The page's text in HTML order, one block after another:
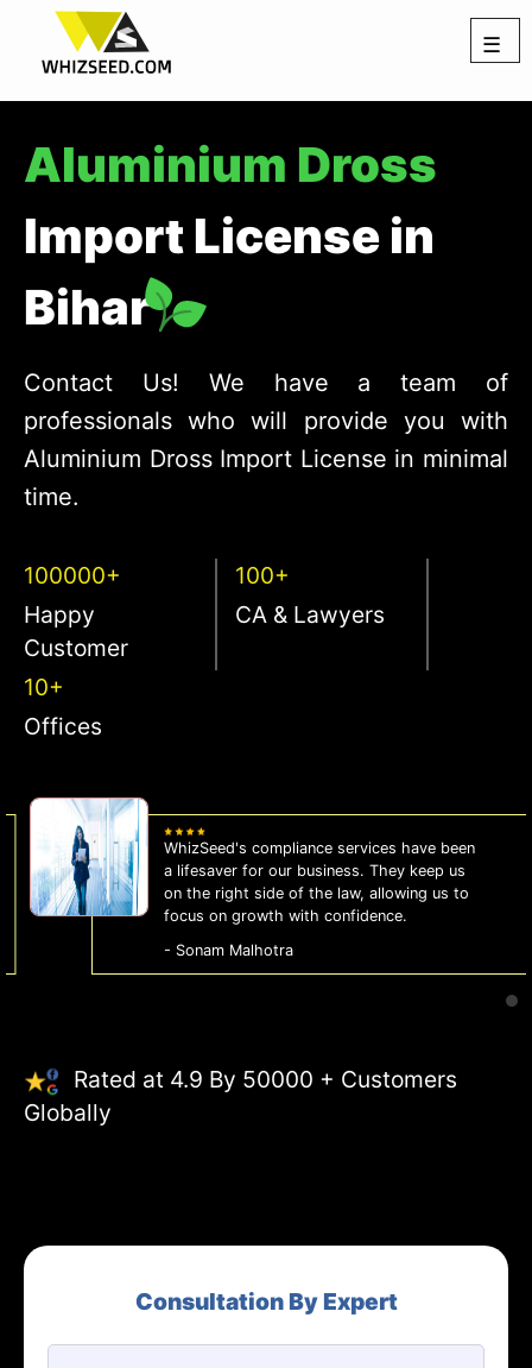
☰
Aluminium Dross
Import License in
Bihar
Contact Us! We have a team of
professionals who will provide you with
Aluminium Dross Import License in minimal
time.
100000+
Happy
Customer
100+
CA & Lawyers
10+
Offices
WhizSeed's compliance services have been
a lifesaver for our business. They keep us
on the right side of the law, allowing us to
focus on growth with confidence.
- Sonam Malhotra
Rated at 4.9 By 50000 + Customers
Globally
Consultation By Expert